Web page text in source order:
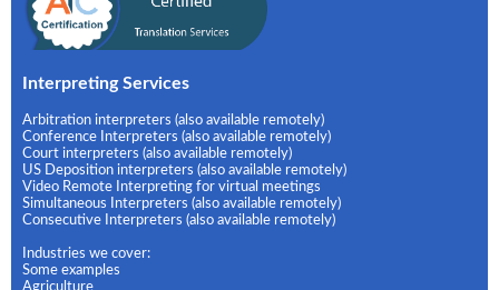
Interpreting Services
Arbitration interpreters (also available remotely)
Conference Interpreters (also available remotely)
Court interpreters (also available remotely)
US Deposition interpreters (also available remotely)
Video Remote Interpreting for virtual meetings
Simultaneous Interpreters (also available remotely)
Consecutive Interpreters (also available remotely)
Industries we cover:
Some examples
Agriculture